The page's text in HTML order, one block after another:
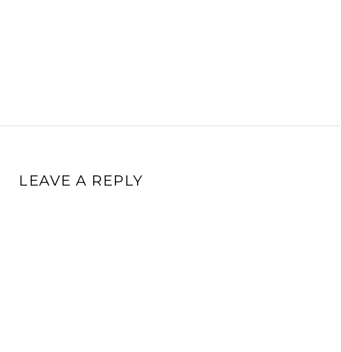
LEAVE A REPLY